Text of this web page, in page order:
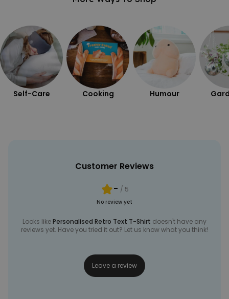
Self-Care Cooking Humour
Customer Reviews
- / 5
No review yet
Looks likePersonalised Retro Text T-Shirt doesn't have any
reviews yet. Have you tried it out? Let us know what you think!
Leave a review